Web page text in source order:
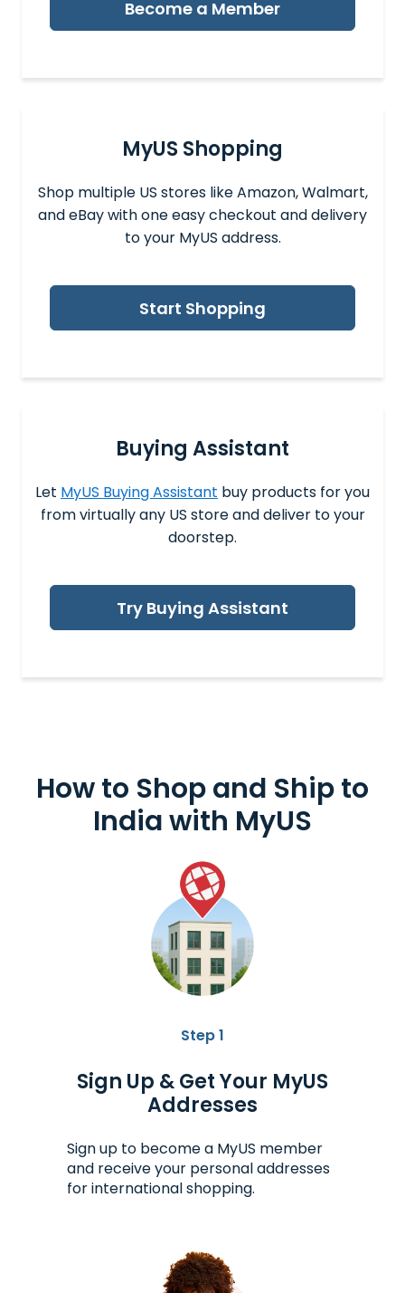
Become a Member
MyUS Shopping
Shop multiple US stores like Amazon, Walmart,
and eBay with one easy checkout and delivery
to your MyUS address.
Start Shopping
Buying Assistant
Let MyUS Buying Assistant buy products for you
from virtually any US store and deliver to your
doorstep.
Try Buying Assistant
How to Shop and Ship to
Indiawith MyUS
Step 1
Sign Up & Get Your MyUS
Addresses
Sign up to become a MyUS member
and receive your personal addresses
for international shopping.